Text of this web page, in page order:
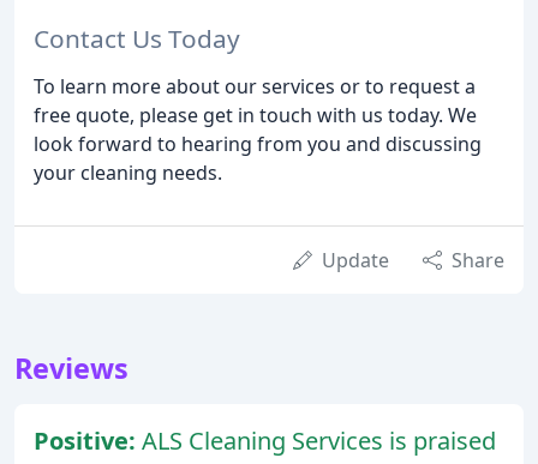
Contact Us Today
To learn more about our services or to request a
free quote, please get in touch with us today. We
look forward to hearing from you and discussing
your cleaning needs.
Update Share
Reviews
Positive: ALS Cleaning Services is praised